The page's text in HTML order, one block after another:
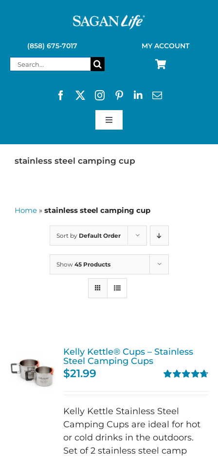
(858) 675-7017 MY ACCOUNT
Search
Toggle
SAGAN LIFE PRODUCTS
stainless steel camping cup
Home » stainless steel camping cup
Sort by Default Order
Show 45 Products
Kelly Kettle® Cups – Stainless
Steel Camping Cups
$21.99
Kelly Kettle Stainless Steel
Camping Cups are ideal for hot
or cold drinks in the outdoors.
Set of 2 stainless steel camp